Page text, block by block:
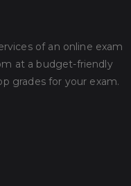
of an online exam
at a budget-friendly
grades for your exam.